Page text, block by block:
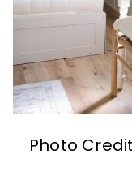
Photo